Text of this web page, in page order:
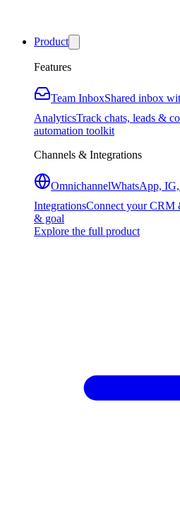
Product
Features
Team InboxShared inbox
AnalyticsTrack chats, leads &
automation toolkit
Channels & Integrations
OmnichannelWhatsApp,
IntegrationsConnect your CRM
& goal
Explore the full product